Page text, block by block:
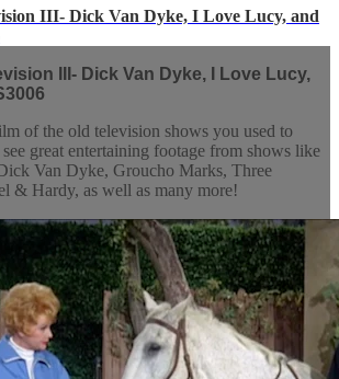
III- Dick Van Dyke, I Love Lucy, and
III- Dick Van Dyke, I Love Lucy,
of the old television shows you used to
great entertaining footage from shows like
Van Dyke, Groucho Marks, Three
& Hardy, as well as many more!